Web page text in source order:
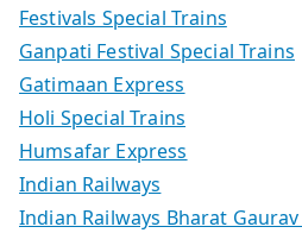
Festivals Special Trains
Ganpati Festival Special Trains
Gatimaan Express
Holi Special Trains
Humsafar Express
Indian Railways
Indian Railways Bharat